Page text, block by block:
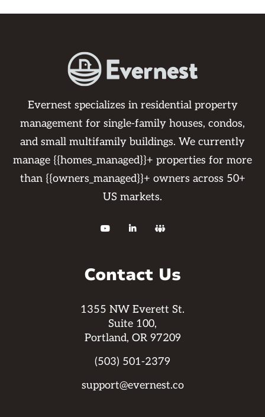
Evernest specializes in residential property
management for single-family houses, condos,
and small multifamily buildings. We currently
manage {{homes_managed}}+ properties for more
than {{owners_managed}}+ owners across 50+
US markets.
  
Contact Us
1355 NW Everett St.
Suite 100,
Portland, OR 97209
(503) 501-2379
support@evernest.co